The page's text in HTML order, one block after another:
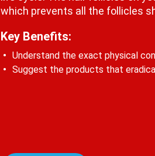
which prevents all the follicles
Key Benefits:
Understand the exact physical
Suggest the products that